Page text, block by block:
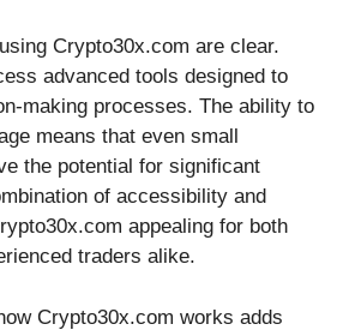
Crypto30x.com are clear.
advanced tools designed to
making processes. The ability to
means that even small
the potential for significant
of accessibility and
appealing for both
traders alike.
Crypto30x.com works adds